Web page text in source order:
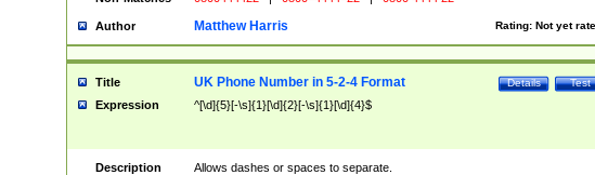
Author Rating: Not yet
Matthew Harris
Title Test
Details
UK Phone Number in 5-2-4 Format
Expression ^[\d]{5}[-\s]{1}[\d]{2}[-\s]{1}[\d]{4}$
Description
Allows dashes or spaces to separate.